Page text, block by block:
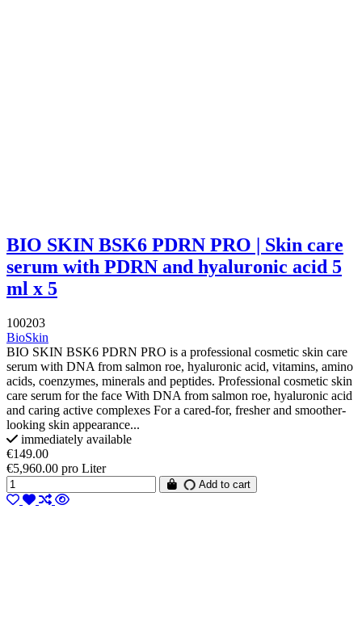
BIO SKIN BSK6 PDRN PRO | Skin care
serum with PDRN and hyaluronic acid 5
ml x 5
100203
BioSkin
BIO SKIN BSK6 PDRN PRO is a professional cosmetic skin care
serum with DNA from salmon roe, hyaluronic acid, vitamins, amino
acids, coenzymes, minerals and peptides. Professional cosmetic skin
care serum for the face With DNA from salmon roe, hyaluronic acid
and caring active complexes For a cared-for, fresher and smoother-
looking skin appearance...
immediately available
€149.00
€5,960.00 pro Liter
Add to cart